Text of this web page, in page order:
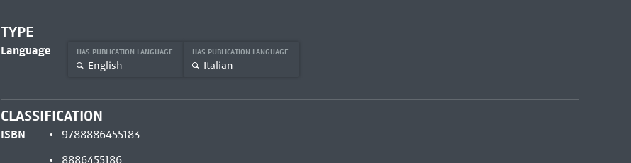
TYPE
Language HAS PUBLICATION LANGUAGE
English
HAS PUBLICATION LANGUAGE
Italian
CLASSIFICATION
ISBN
9788886455183
8886455186